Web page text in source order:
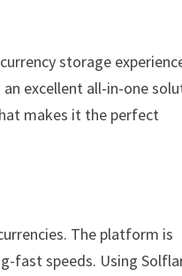
storage
excellent all-in-one
makes it the perfect
The platform is
fast speeds. Using